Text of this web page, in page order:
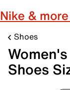
Nike &
Shoes
Shoes